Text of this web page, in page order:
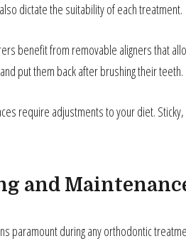
dictate the suitability of each treatment.
benefit from removable aligners that
put them back after brushing their teeth.
require adjustments to your diet.
and
paramount during any orthodontic